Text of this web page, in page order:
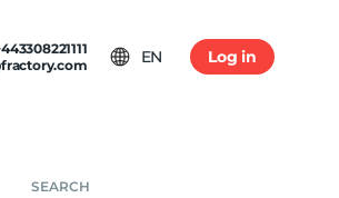
EN Log in
SEARCH